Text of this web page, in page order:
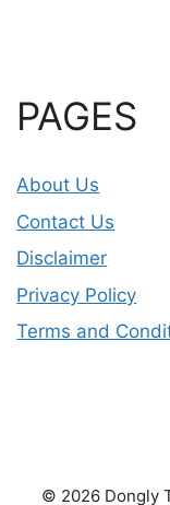
PAGES
About Us
Contact Us
Disclaimer
Privacy Policy
Terms and
© 2026 Dongly